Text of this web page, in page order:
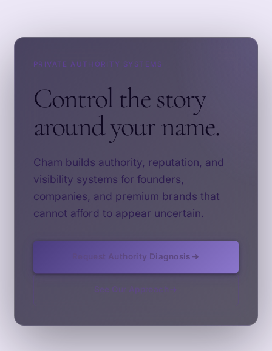
PRIVATE AUTHORITY SYSTEMS
Control the story
around your name.
Cham builds authority, reputation, and
visibility systems for founders,
companies, and premium brands that
cannot afford to appear uncertain.
Request Authority Diagnosis
See Our Approach